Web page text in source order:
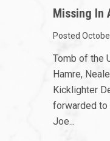
Missing In
Posted
Tomb of the
Hamre,
Kicklighter
forwarded to
Joe...